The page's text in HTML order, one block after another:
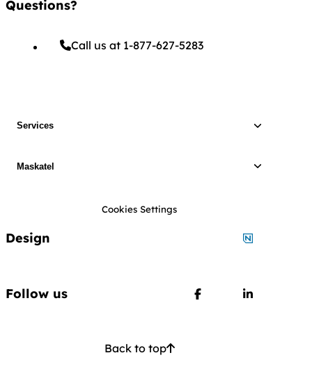
Questions?
Call us at 1-877-627-5283
Services
Maskatel
Cookies Settings
Design Designed
Follow us Follow us onFollow us
Back to top